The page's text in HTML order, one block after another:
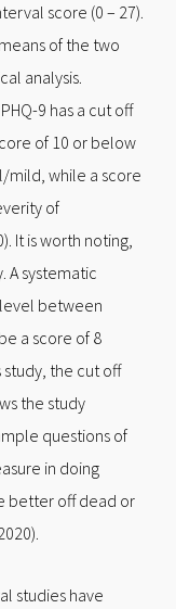
score (0 – 27).
of the two
analysis.
9 has a cut off
of 10 or below
mild, while a score
of
It is worth noting,
A systematic
between
a score of 8
study, the cut off
the study
questions of
in doing
better off dead or
studies have